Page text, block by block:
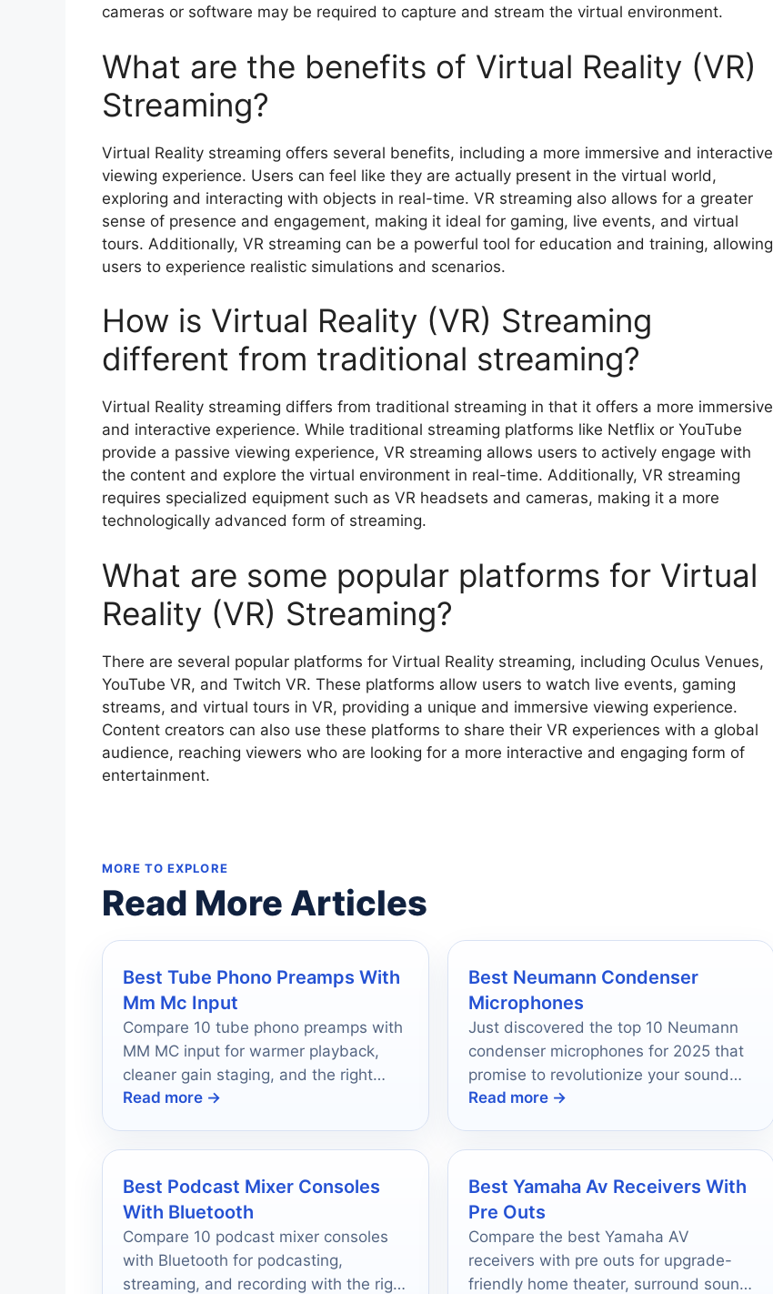
cameras or software may be required to capture and stream the virtual environment.
What are the benefits of Virtual Reality (VR)
Streaming?
Virtual Reality streaming offers several benefits, including a more immersive and interactive
viewing experience. Users can feel like they are actually present in the virtual world,
exploring and interacting with objects in real-time. VR streaming also allows for a greater
sense of presence and engagement, making it ideal for gaming, live events, and virtual
tours. Additionally, VR streaming can be a powerful tool for education and training, allowing
users to experience realistic simulations and scenarios.
How is Virtual Reality (VR) Streaming
different from traditional streaming?
Virtual Reality streaming differs from traditional streaming in that it offers a more immersive
and interactive experience. While traditional streaming platforms like Netflix or YouTube
provide a passive viewing experience, VR streaming allows users to actively engage with
the content and explore the virtual environment in real-time. Additionally, VR streaming
requires specialized equipment such as VR headsets and cameras, making it a more
technologically advanced form of streaming.
What are some popular platforms for Virtual
Reality (VR) Streaming?
There are several popular platforms for Virtual Reality streaming, including Oculus Venues,
YouTube VR, and Twitch VR. These platforms allow users to watch live events, gaming
streams, and virtual tours in VR, providing a unique and immersive viewing experience.
Content creators can also use these platforms to share their VR experiences with a global
audience, reaching viewers who are looking for a more interactive and engaging form of
entertainment.
MORE TO EXPLORE
Read More Articles
Best Tube Phono Preamps With
Mm Mc Input
Compare 10 tube phono preamps with
MM MC input for warmer playback,
cleaner gain staging, and the right
features for your vinyl setup.
Read more →
Best Neumann Condenser
Microphones
Just discovered the top 10 Neumann
condenser microphones for 2025 that
promise to revolutionize your sound
quality—find out which one fits your
Read more →
Best Podcast Mixer Consoles
With Bluetooth
Compare 10 podcast mixer consoles
with Bluetooth for podcasting,
streaming, and recording with the right
Best Yamaha Av Receivers With
Pre Outs
Compare the best Yamaha AV
receivers with pre outs for upgrade-
friendly home theater, surround sound,